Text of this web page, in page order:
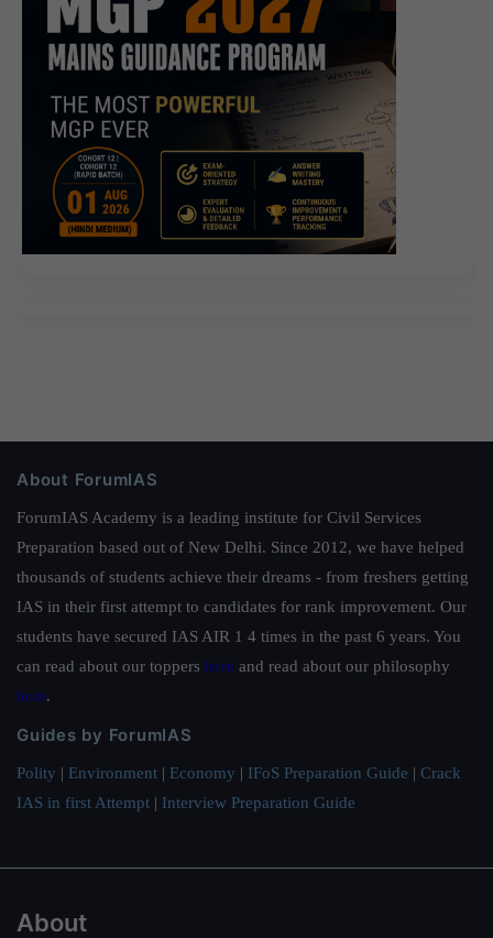
About ForumIAS
ForumIAS Academy is a leading institute for Civil Services
Preparation based out of New Delhi. Since 2012, we have helped
thousands of students achieve their dreams - from freshers getting
IAS in their first attempt to candidates for rank improvement. Our
students have secured IAS AIR 1 4 times in the past 6 years. You
can read about our toppers here and read about our philosophy
here.
Guides by ForumIAS
Polity | Environment | Economy | IFoS Preparation Guide | Crack
IAS in first Attempt | Interview Preparation Guide
About